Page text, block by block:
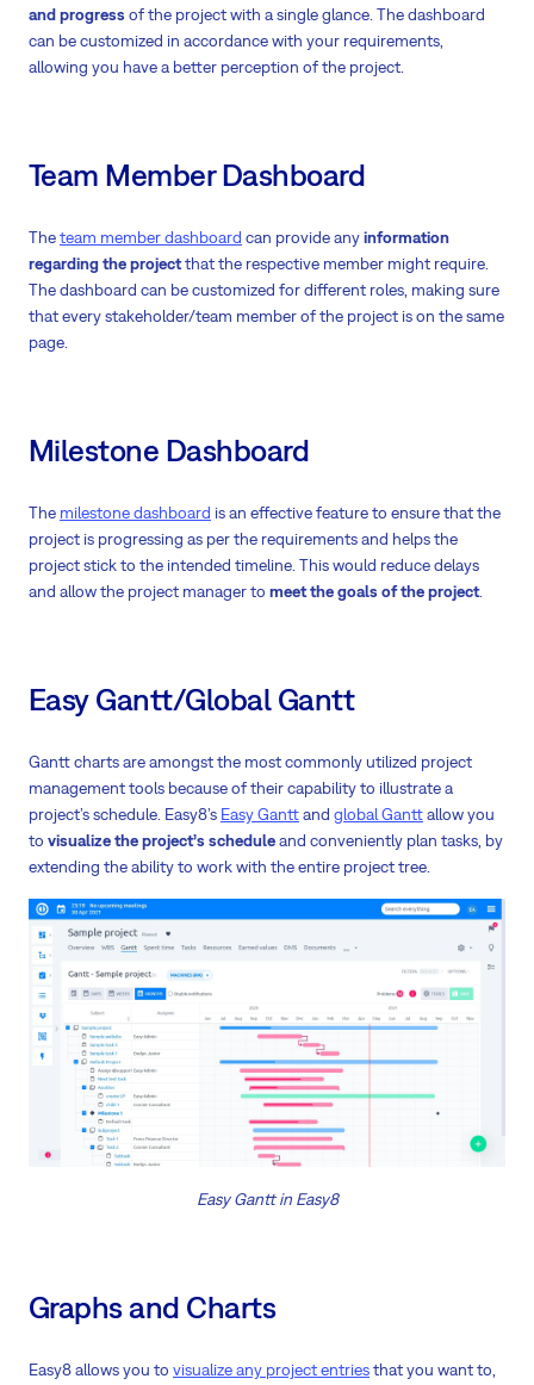
and progress of the project with a single glance. The dashboard
can be customized in accordance with your requirements,
allowing you have a better perception of the project.
Team Member Dashboard
Theteam member dashboard can provide anyinformation
regarding the projectthat the respective member might require.
The dashboard can be customized for different roles, making sure
that every stakeholder/team member of the project is on the same
page.
Milestone Dashboard
The milestone dashboard is an effective feature to ensure that the
project is progressing as per the requirements and helps the
project stick to the intended timeline. This would reduce delays
and allow the project manager to meet the goals of the project.
Easy Gantt/Global Gantt
Gantt charts are amongst the most commonly utilized project
management tools because of their capability to illustrate a
project’s schedule. Easy8’s Easy Ganttand global Ganttallow you
to visualize the project’s scheduleand conveniently plan tasks, by
extending the ability to work with the entire project tree.
Easy Gantt in Easy8
Graphs and Charts
Easy8 allows you to visualize any project entriesthat you want to,